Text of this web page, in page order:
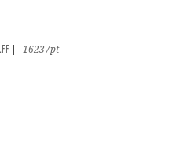
16237pt